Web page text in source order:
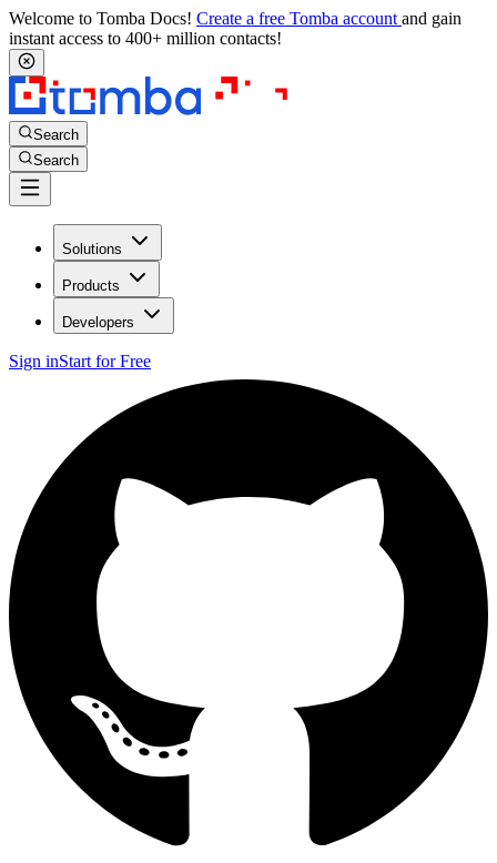
Welcome to Tomba Docs! Create a free Tomba account and gain
instant access to 400+ million contacts!
Search
Search
Solutions
Products
Developers
Sign inStart for Free